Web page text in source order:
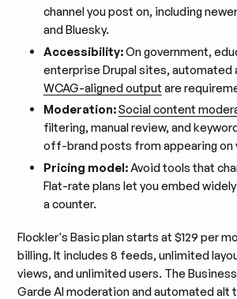
channel you post on, including
and Bluesky.
Accessibility:On government,
enterprise Drupal sites, automated
WCAG-aligned output are
Moderation:Social content
filtering, manual review, and
off-brand posts from appearing on
Pricing model:Avoid tools that
Flat-rate plans let you embed
a counter.
Flockler's Basic plan starts at $129 per
billing. It includes 8 feeds, unlimited
views, and unlimited users. The
Garde AI moderation and automated alt